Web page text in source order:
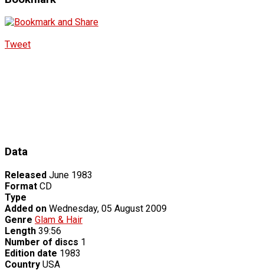
Tweet
Data
Released June 1983
Format CD
Type
Added on Wednesday, 05 August 2009
Genre Glam & Hair
Length 39:56
Number of discs 1
Edition date 1983
Country USA